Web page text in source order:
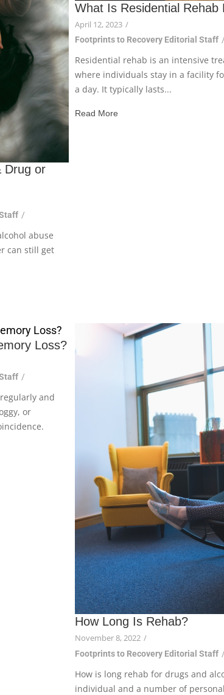
Drug or
/
abuse
can still get
What Is Residential Rehab
April 12, 2023 /
Footprints to Recovery Editorial Staff /
Residential rehab is an intensive
where individuals stay in a facility
a day. It typically lasts...
Read More
Loss?
/
and
or
How Long Is Rehab?
November 8, 2022 /
Footprints to Recovery Editorial Staff /
How is long rehab for drugs and
individual and a number of